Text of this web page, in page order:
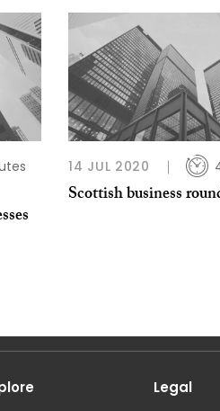
14 JUL 2020
Scottish business
Legal